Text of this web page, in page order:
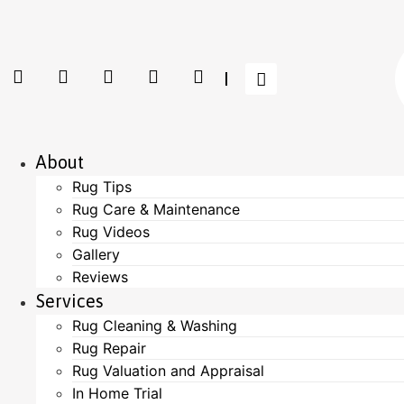
About
Rug Tips
Rug Care & Maintenance
Rug Videos
Gallery
Reviews
Services
Rug Cleaning & Washing
Rug Repair
Rug Valuation and Appraisal
In Home Trial